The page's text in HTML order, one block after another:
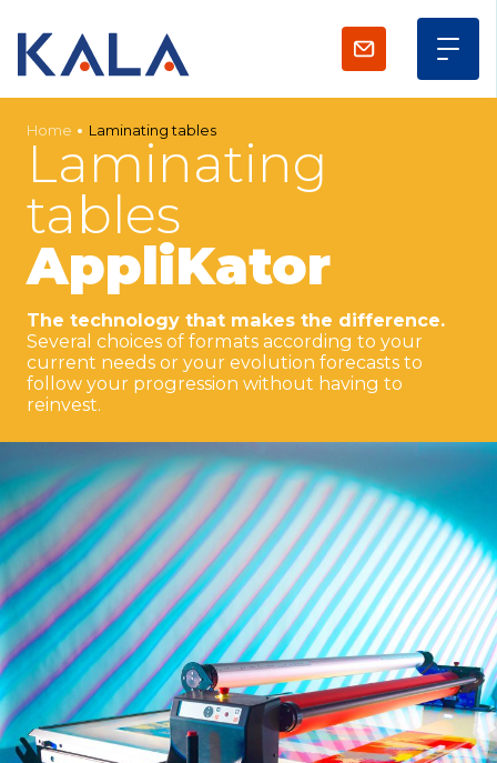
Laminating
tables
AppliKator
The technology that makes the difference.
Several choices of formats according to your
current needs or your evolution forecasts to
follow your progression without having to
reinvest.
Home Laminating tables